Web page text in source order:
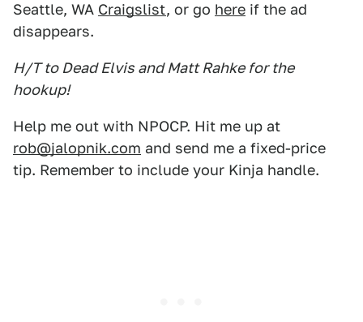
Seattle, WA Craigslist, or go here if the ad
disappears.
H/T to Dead Elvis and Matt Rahke for the
hookup!
Help me out with NPOCP. Hit me up at
rob@jalopnik.com and send me a fixed-price
tip. Remember to include your Kinja handle.